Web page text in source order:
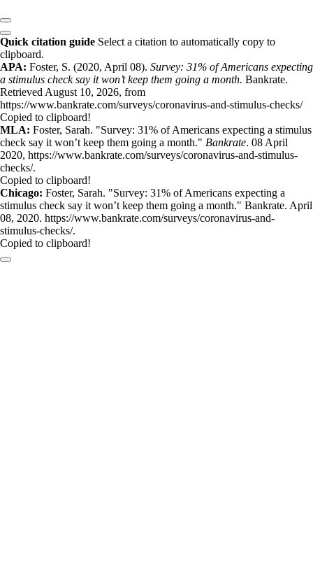
Quick citation guide Select a citation to automatically copy to
clipboard.
APA: Foster, S. (2020, April 08). Survey: 31% of Americans expecting
a stimulus check say it won’t keep them going a month. Bankrate.
Retrieved August 10, 2026, from
https://www.bankrate.com/surveys/coronavirus-and-stimulus-checks/
Copied to clipboard!
MLA: Foster, Sarah. "Survey: 31% of Americans expecting a stimulus
check say it won’t keep them going a month." Bankrate. 08 April
2020, https://www.bankrate.com/surveys/coronavirus-and-stimulus-
checks/.
Copied to clipboard!
Chicago: Foster, Sarah. "Survey: 31% of Americans expecting a
stimulus check say it won’t keep them going a month." Bankrate. April
08, 2020. https://www.bankrate.com/surveys/coronavirus-and-
stimulus-checks/.
Copied to clipboard!